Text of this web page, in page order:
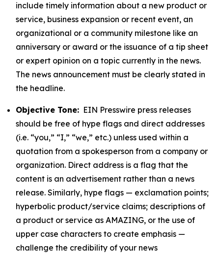
include timely information about a new product or
service, business expansion or recent event, an
organizational or a community milestone like an
anniversary or award or the issuance of a tip sheet
or expert opinion on a topic currently in the news.
The news announcement must be clearly stated in
the headline.
Objective Tone: EIN Presswire press releases
should be free of hype flags and direct addresses
(i.e. “you,” “I,” “we,” etc.) unless used within a
quotation from a spokesperson from a company or
organization. Direct address is a flag that the
content is an advertisement rather than a news
release. Similarly, hype flags — exclamation points;
hyperbolic product/service claims; descriptions of
a product or service as AMAZING, or the use of
upper case characters to create emphasis —
challenge the credibility of your news